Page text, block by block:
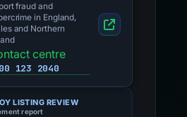
fraud and
in England,
and Northern
centre
123 2040
LISTING REVIEW
report